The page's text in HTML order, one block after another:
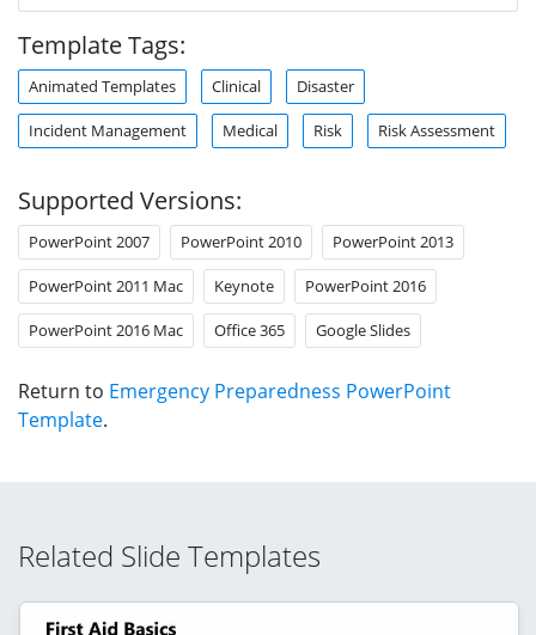
Template Tags:
Animated Templates Clinical Disaster
Incident Management Medical Risk Risk Assessment
Supported Versions:
PowerPoint 2007 PowerPoint 2010 PowerPoint 2013
PowerPoint 2011 Mac Keynote PowerPoint 2016
PowerPoint 2016 Mac Office 365 Google Slides
Return to Emergency Preparedness PowerPoint
Template.
Related Slide Templates